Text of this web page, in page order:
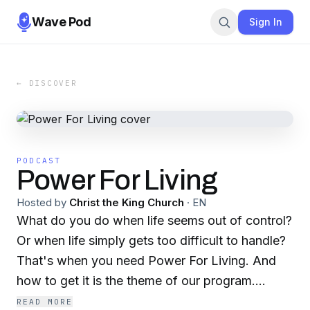
Wave Pod Sign In
← DISCOVER
PODCAST
Power For Living
Hosted by Christ the King Church · EN
What do you do when life seems out of control?
Or when life simply gets too difficult to handle?
That's when you need Power For Living. And
how to get it is the theme of our program.
Power For Living is the podcast of Christ the
READ MORE